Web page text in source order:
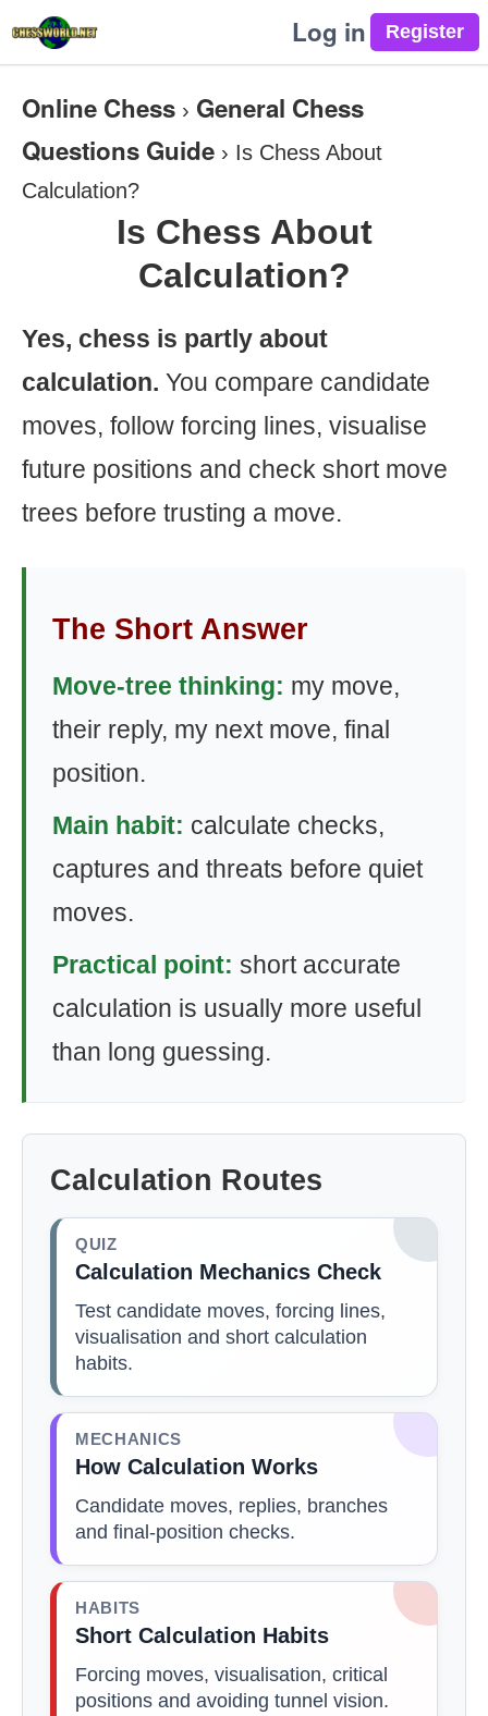
Log in
Online Chess › General Chess
Questions Guide › Is Chess About
Calculation?
Is Chess About
Calculation?
Yes, chess is partly about
calculation. You compare candidate
moves, follow forcing lines, visualise
future positions and check short move
trees before trusting a move.
The Short Answer
Move-tree thinking: my move,
their reply, my next move, final
position.
Main habit: calculate checks,
captures and threats before quiet
moves.
Practical point: short accurate
calculation is usually more useful
than long guessing.
Calculation Routes
QUIZ
Calculation Mechanics Check
Test candidate moves, forcing lines,
visualisation and short calculation
habits.
MECHANICS
How Calculation Works
Candidate moves, replies, branches
and final-position checks.
HABITS
Short Calculation Habits
Forcing moves, visualisation, critical
positions and avoiding tunnel vision.